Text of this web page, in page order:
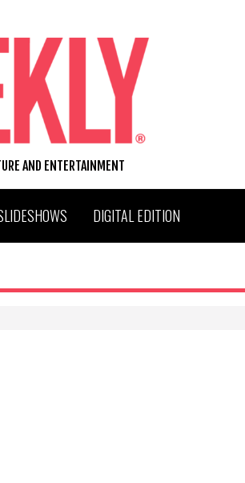
AND ENTERTAINMENT
DIGITAL EDITION